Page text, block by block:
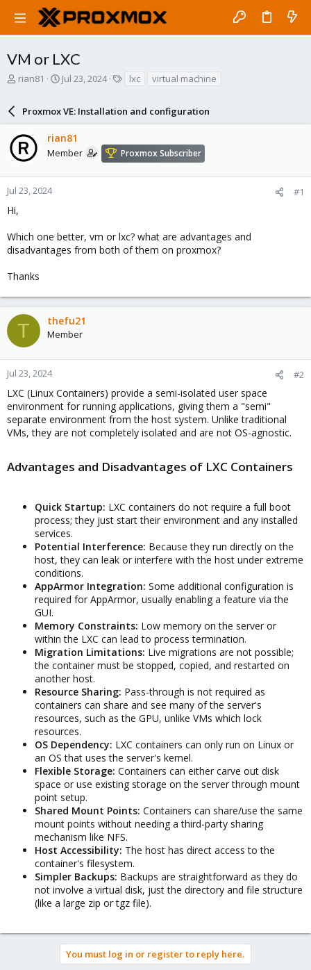
VM or LXC
T
a
d
s
t
a
r
e
rian81
S
r
t
d
a
e
Jul 23, 2024
s
lxc virtual machine
Proxmox VE: Installation and configuration
rian81
Member Proxmox Subscriber
Jul 23, 2024 #1
Hi,
Which one better, vm or lxc? what are advantages and
disadvantages from both of them on proxmox?
Thanks
T thefu21
Member
Jul 23, 2024 #2
LXC (Linux Containers) provide a semi-isolated user space
environment for running applications, giving them a "semi"
separate environment from the host system. Unlike traditional
VMs, they are not completely isolated and are not OS-agnostic.
Advantages and Disadvantages of LXC Containers
Quick Startup: LXC containers do not require a full boot
process; they just start their environment and any installed
services.
Potential Interference: Because they run directly on the
host, they can leak or interfere with the host under extreme
conditions.
AppArmor Integration: Some additional configuration is
required for AppArmor, usually enabling a feature via the
GUI.
Memory Constraints: Low memory on the server or
within the LXC can lead to process termination.
Migration Limitations: Live migrations are not possible;
the container must be stopped, copied, and restarted on
another host.
Resource Sharing: Pass-through is not required as
containers can share and see many of the server's
resources, such as the GPU, unlike VMs which lock
resources.
OS Dependency: LXC containers can only run on Linux or
an OS that uses the server's kernel.
Flexible Storage: Containers can either carve out disk
space or use existing storage on the server through mount
point setup.
Shared Mount Points: Containers can share/use the same
mount points without needing a third-party sharing
mechanism like NFS.
Host Accessibility: The host has direct access to the
container's filesystem.
Simpler Backups: Backups are straightforward as they do
not involve a virtual disk, just the directory and file structure
(like a large zip or tgz file).
You must log in or register to reply here.